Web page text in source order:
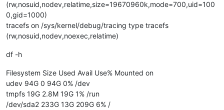
(rw,nosuid,nodev,relatime,size=19670960k,mode=700,uid=100
0,gid=1000)
tracefs on /sys/kernel/debug/tracing type tracefs
(rw,nosuid,nodev,noexec,relatime)
df -h
Filesystem Size Used Avail Use% Mounted on
udev 94G 0 94G 0% /dev
tmpfs 19G 2.8M 19G 1% /run
/dev/sda2 233G 13G 209G 6% /